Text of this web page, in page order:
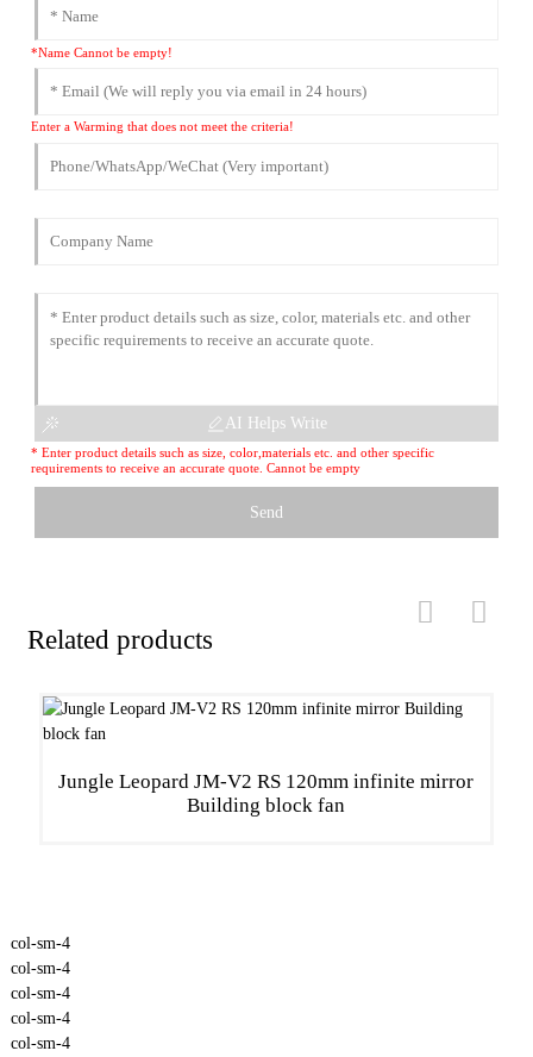
*Name Cannot be empty!
Enter a Warming that does not meet the criteria!
* Enter product details such as size, color,materials etc. and other specific
requirements to receive an accurate quote. Cannot be empty
AI Helps Write
Send
Related products
Jungle Leopard JM-V2 RS 120mm infinite mirror
Building block fan
col-sm-4
col-sm-4
col-sm-4
col-sm-4
col-sm-4